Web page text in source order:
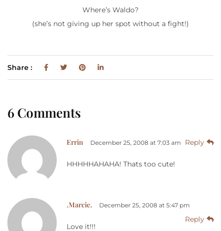
Where’s Waldo?
(she’s not giving up her spot without a fight!)
Share :
6 Comments
Errin December 25, 2008 at 7:03 am Reply
HHHHHAHAHA! Thats too cute!
.Marcie. December 25, 2008 at 5:47 pm
Reply
Love it!!!